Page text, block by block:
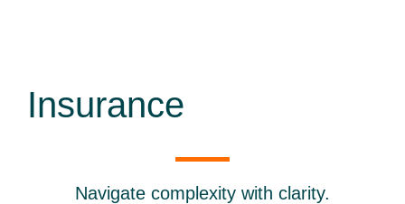
Insurance
Navigate complexity with clarity.